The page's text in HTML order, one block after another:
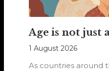
Age is not just
1 August 2026
As countries around